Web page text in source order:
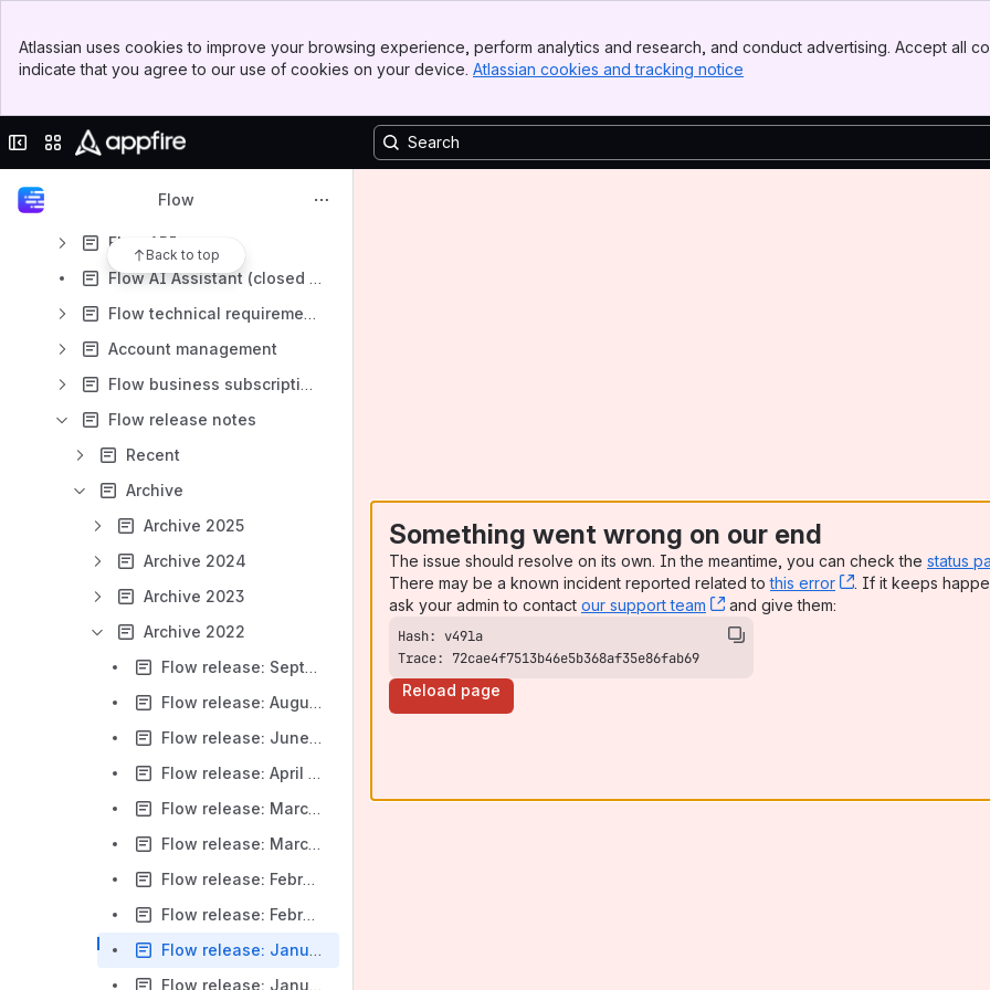
Top Bar
Sidebar
Atlassian uses cookies to improve your browsing experience, perform analytics and research, and conduct advertising. Accept all
indicate that you agree to our use of cookies on your device. Atlassian cookies and tracking notice
Collapse sidebar
Switch sites or apps
Flow
Back to top
Admin success center: Flow
Flow reports
Report metrics
Flow settings
Flow API
Flow AI Assistant (closed beta)
Flow technical requirements
Account management
Flow business subscriptions
Flow release notes
Recent
Archive
Archive 2025
Archive 2024
Archive 2023
Archive 2022
Flow release: September 9, 2022
Flow release: August 19, 2022
Flow release: June 17, 2022
Flow release: April 22, 2022
Flow release: March 25, 2022
Flow release: March 11, 2022
Flow release: February 25, 2022
Flow release: February 11, 2022
Flow release: January 28, 2022
Flow release: January 14, 2022
Something went wrong on our end
The issue should resolve on its own. In the meantime, you can check the status
There may be a known incident reported related tothis error , (opens new
. If it keeps
ask your admin to contact our support team , (opens new window)
and give them:
Trace: 72cae4f7513b46e5b368af35e86fab69
Reload page